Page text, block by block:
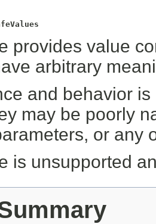
provides value
arbitrary
and behavior
may be poorly
or any
is unsupported